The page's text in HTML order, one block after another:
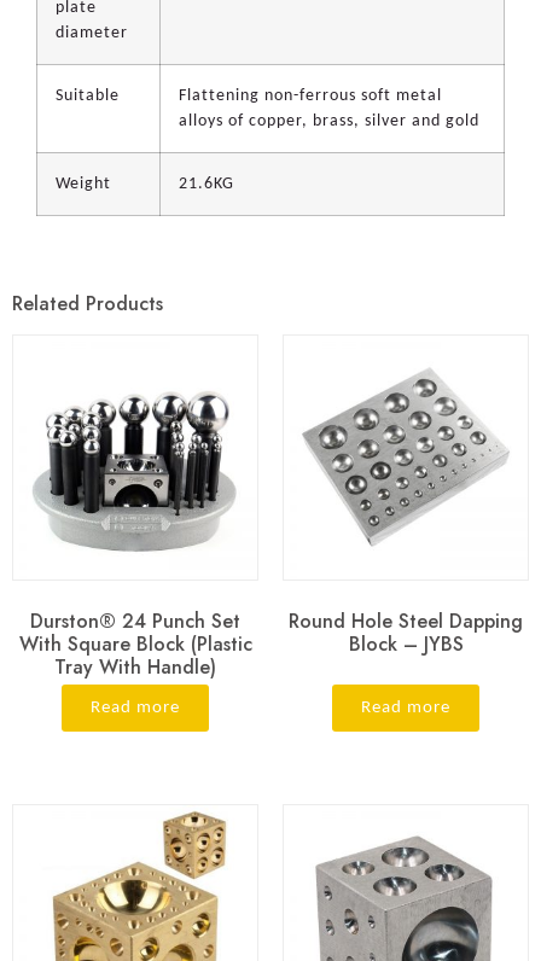
plate
diameter
Suitable
Flattening non-ferrous soft metal
alloys of copper, brass, silver and gold
Weight 21.6KG
Related Products
Durston® 24 Punch Set
With Square Block (Plastic
Tray With Handle)
Read more
Round Hole Steel Dapping
Block – JYBS
Read more